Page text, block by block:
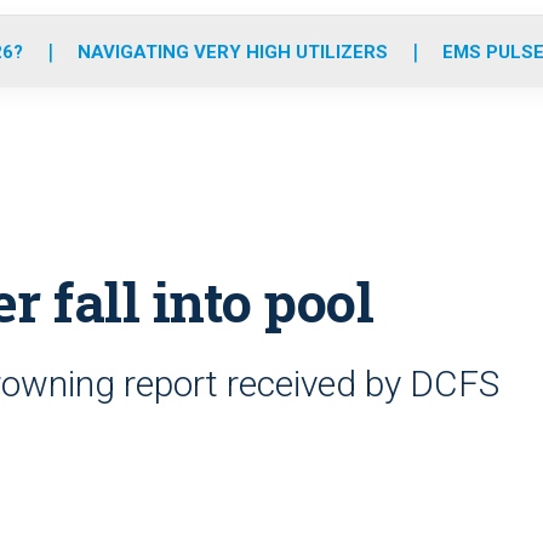
o
r
r
m
e
i
NAVIGATING VERY HIGH UTILIZERS EMS
fall into pool
report received by DCFS